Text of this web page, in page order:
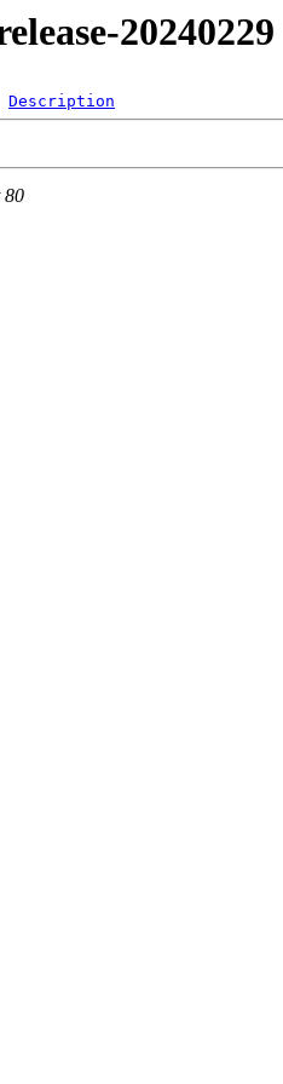
20240229
Description
80